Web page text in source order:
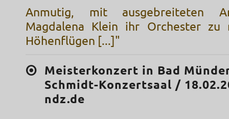
Anmutig, mit ausgebreiteten
Magdalena Klein ihr Orchester zu
Höhenflügen [...]"
Meisterkonzert in Bad
Schmidt-Konzertsaal /
ndz.de